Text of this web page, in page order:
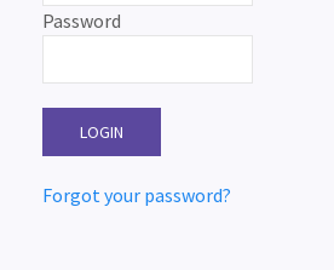
Password
Forgot your password?